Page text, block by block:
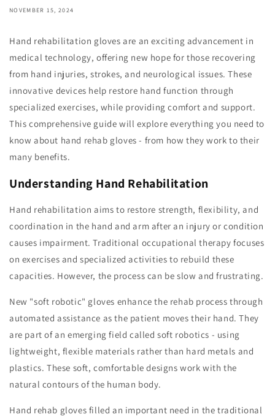
NOVEMBER 15, 2024
Hand rehabilitation gloves are an exciting advancement in
medical technology, offering new hope for those recovering
from hand injuries, strokes, and neurological issues. These
innovative devices help restore hand function through
specialized exercises, while providing comfort and support.
This comprehensive guide will explore everything you need to
know about hand rehab gloves - from how they work to their
many benefits.
Understanding Hand Rehabilitation
Hand rehabilitation aims to restore strength, flexibility, and
coordination in the hand and arm after an injury or condition
causes impairment. Traditional occupational therapy focuses
on exercises and specialized activities to rebuild these
capacities. However, the process can be slow and frustrating.
New "soft robotic" gloves enhance the rehab process through
automated assistance as the patient moves their hand. They
are part of an emerging field called soft robotics - using
lightweight, flexible materials rather than hard metals and
plastics. These soft, comfortable designs work with the
natural contours of the human body.
Hand rehab gloves filled an important need in the traditional